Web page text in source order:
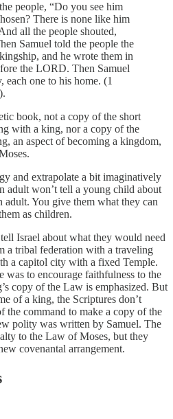
people, “Do you see him
There is none like him
all the people shouted,
Samuel told the people the
and he wrote them in
the LORD. Then Samuel
each one to his home. (1
book, not a copy of the short
with a king, nor a copy of the
an aspect of becoming a kingdom,
and extrapolate a bit imaginatively
adult won’t tell a young child about
You give them what they can
as children.
Israel about what they would need
a tribal federation with a traveling
a capitol city with a fixed Temple.
was to encourage faithfulness to the
copy of the Law is emphasized. But
of a king, the Scriptures don’t
the command to make a copy of the
polity was written by Samuel. The
to the Law of Moses, but they
covenantal arrangement.